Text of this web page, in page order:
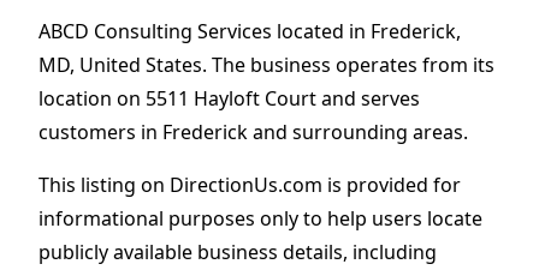
ABCD Consulting Services located in Frederick,
MD, United States. The business operates from its
location on 5511 Hayloft Court and serves
customers in Frederick and surrounding areas.
This listing on DirectionUs.com is provided for
informational purposes only to help users locate
publicly available business details, including